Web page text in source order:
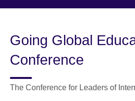
Going Global
Conference
The Conference for Leaders of